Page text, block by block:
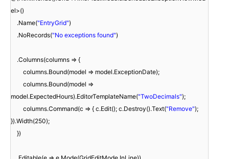
el>()
.Name("EntryGrid")
.NoRecords("No exceptions found")
.Columns(columns => {
columns.Bound(model => model.ExceptionDate);
columns.Bound(model =>
model.ExpectedHours).EditorTemplateName("TwoDecimals");
columns.Command(c => { c.Edit(); c.Destroy().Text("Remove");
}).Width(250);
})